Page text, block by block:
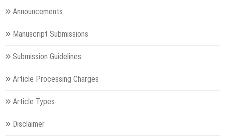
Announcements
Manuscript Submissions
Submission Guidelines
Article Processing Charges
Article Types
Disclaimer